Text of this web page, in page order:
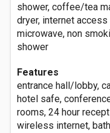
shower, coffee/tea
dryer, internet
microwave, non
shower
Features
entrance hall/lobby,
hotel safe,
rooms, 24 hour
wireless internet,